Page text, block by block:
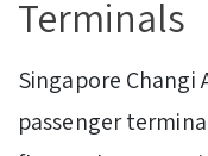
Terminals
Singapore
passenger